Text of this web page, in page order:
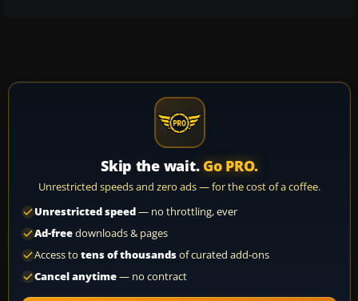
Skip the wait. Go PRO.
Unrestricted speeds and zero ads — for the cost of a coffee.
Unrestricted speed— no throttling, ever
Ad-freedownloads & pages
Access to tens of thousandsof curated add-ons
Cancel anytime— no contract